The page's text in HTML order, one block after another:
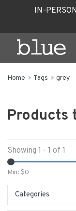
IN-
Home Tags grey
Products
Showing 1 - 1 of 1
Min: $0
Categories